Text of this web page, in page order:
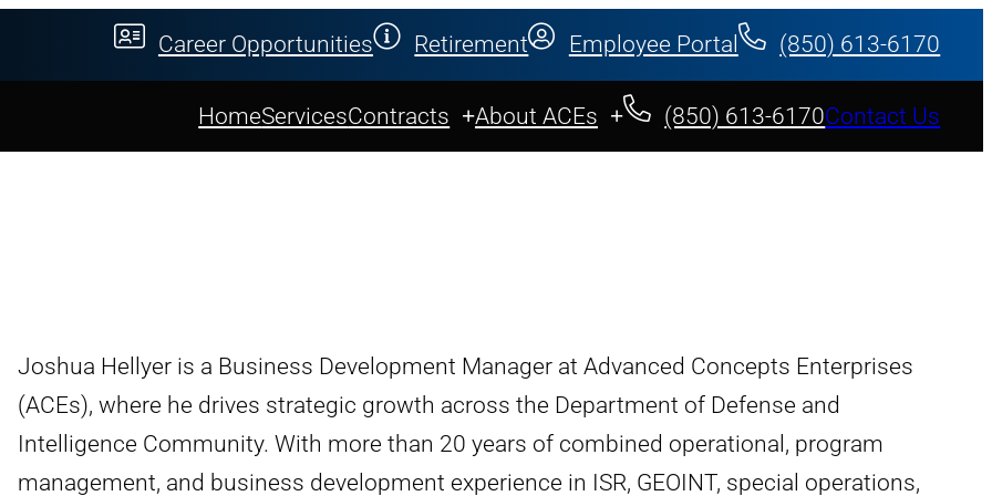
HomeServicesContracts About ACEs (850) 613-6170Contact Us
Career Opportunities Retirement Employee Portal (850) 613-6170
Joshua Hellyer is a Business Development Manager at Advanced Concepts Enterprises
(ACEs), where he drives strategic growth across the Department of Defense and
Intelligence Community. With more than 20 years of combined operational, program
management, and business development experience in ISR, GEOINT, special operations,